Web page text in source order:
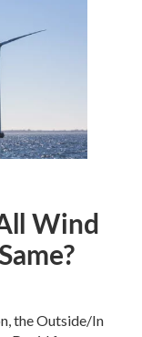
Wind
the Outside/In